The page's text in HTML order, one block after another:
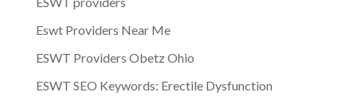
Eswt Providers Near Me
ESWT Providers Obetz Ohio
ESWT SEO Keywords: Erectile Dysfunction